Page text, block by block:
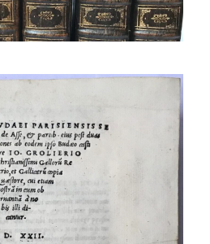
VALUABLE EDITION
BUDÉ, GUILLAUME
A RARE ALDINE TREATISE ON
ROMAN COINAGE